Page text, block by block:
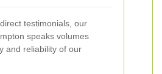
testimonials, our
speaks volumes
and reliability of our